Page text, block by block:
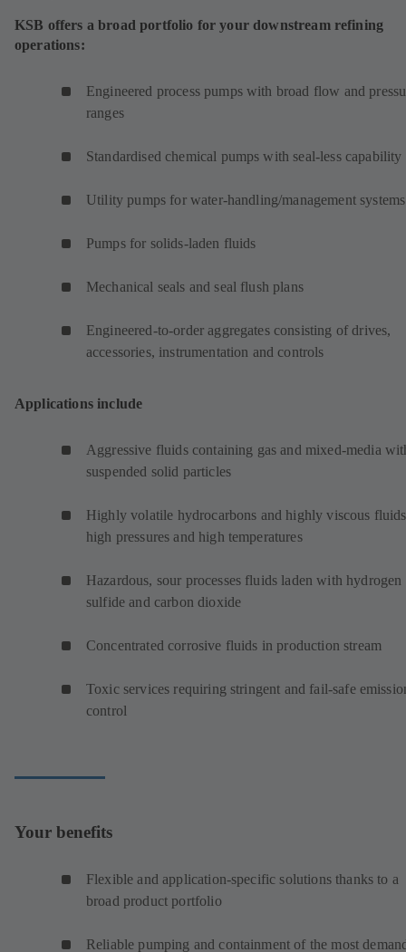
KSB offers a broad portfolio for your downstream refining
operations:
Engineered process pumps with broad flow and
ranges
Standardised chemical pumps with seal-less capability
Utility pumps for water-handling/management systems
Pumps for solids-laden fluids
Mechanical seals and seal flush plans
Engineered-to-order aggregates consisting of drives,
accessories, instrumentation and controls
Applications include
Aggressive fluids containing gas and mixed-media
suspended solid particles
Highly volatile hydrocarbons and highly viscous
high pressures and high temperatures
Hazardous, sour processes fluids laden with hydrogen
sulfide and carbon dioxide
Concentrated corrosive fluids in production stream
Toxic services requiring stringent and fail-safe
control
Your benefits
Flexible and application-specific solutions thanks to a
broad product portfolio
Reliable pumping and containment of the most